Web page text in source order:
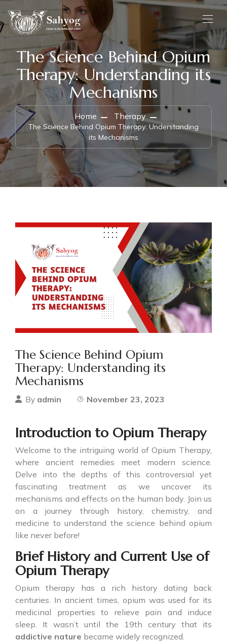
The Science Behind Opium
Therapy: Understanding its
Mechanisms
Home Therapy
The Science Behind Opium Therapy: Understanding
its Mechanisms
The Science Behind Opium
Therapy: Understanding its
Mechanisms
By admin November 23, 2023
Introduction to Opium Therapy
Welcome to the intriguing world of Opium Therapy,
where ancient remedies meet modern science.
Delve into the depths of this controversial yet
fascinating treatment as we uncover its
mechanisms and effects on the human body. Join us
on a journey through history, chemistry, and
medicine to understand the science behind opium
like never before!
Brief History and Current Use of
Opium Therapy
Opium therapy has a rich history dating back
centuries. In ancient times, opium was used for its
medicinal properties to relieve pain and induce
sleep. It wasn’t until the 19th century that its
addictive nature became widely recognized.